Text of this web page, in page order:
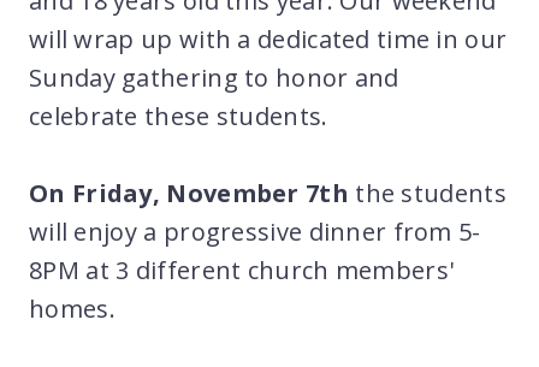
will wrap up with a dedicated time in our
Sunday gathering to honor and
celebrate these students.
On Friday, November 7th the students
will enjoy a progressive dinner from 5-
8PM at 3 different church members'
homes.